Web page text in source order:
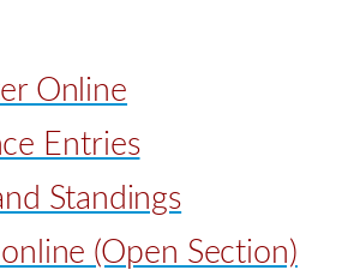
Online
Entries
Standings
(Open Section)